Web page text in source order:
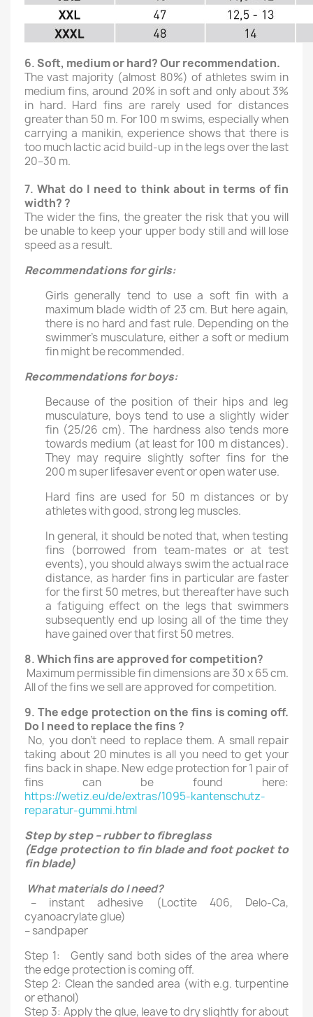
6.Soft, medium or hard? Our recommendation.
The vast majority (almost 80%) of athletes swim in
medium fins, around 20% in soft and only about 3%
in hard. Hard fins are rarely used for distances
greater than 50 m. For 100 m swims, especially when
carrying a manikin, experience shows that there is
too much lactic acid build-up in the legs over the last
20–30 m.
7.What do I need to think about in terms of fin
width? ?
The wider the fins, the greater the risk that you will
be unable to keep your upper body still and will lose
speed as a result.
Recommendations for girls:
Girls generally tend to use a soft fin with a
maximum blade width of 23 cm. But here again,
there is no hard and fast rule. Depending on the
swimmer’s musculature, either a soft or medium
fin might be recommended.
Recommendations for boys:
Because of the position of their hips and leg
musculature, boys tend to use a slightly wider
fin (25/26 cm). The hardness also tends more
towards medium (at least for 100 m distances).
They may require slightly softer fins for the
200 m super lifesaver event or open water use.
Hard fins are used for 50 m distances or by
athletes with good, strong leg muscles.
In general, it should be noted that, when testing
fins (borrowed from team-mates or at test
events), you should always swim the actual race
distance, as harder fins in particular are faster
for the first 50 metres, but thereafter have such
a fatiguing effect on the legs that swimmers
subsequently end up losing all of the time they
have gained over that first 50 metres.
8.Which fins are approved for competition?
Maximum permissible fin dimensions are 30 x 65 cm.
All of the fins we sell are approved for competition.
9. The edge protection on the fins is coming off.
Do I need to replace the fins ?
No, you don’t need to replace them. A small repair
taking about 20 minutes is all you need to get your
fins back in shape. New edge protection for 1 pair of
fins can be found here:
https://wetiz.eu/de/extras/1095-kantenschutz-
reparatur-gummi.html
Step by step – rubber to fibreglass
(Edge protection to fin blade and foot pocket to
fin blade)
What materials do I need?
– instant adhesive (Loctite 406, Delo-Ca,
cyanoacrylate glue)
– sandpaper
Step 1: Gently sand both sides of the area where
the edge protection is coming off.
Step 2: Clean the sanded area (with e.g. turpentine
or ethanol)
Step 3: Apply the glue, leave to dry slightly for about